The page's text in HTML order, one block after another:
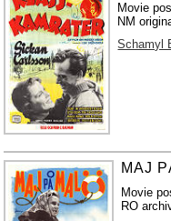
Movie
NM
Schamyl
MAJ
Movie
RO